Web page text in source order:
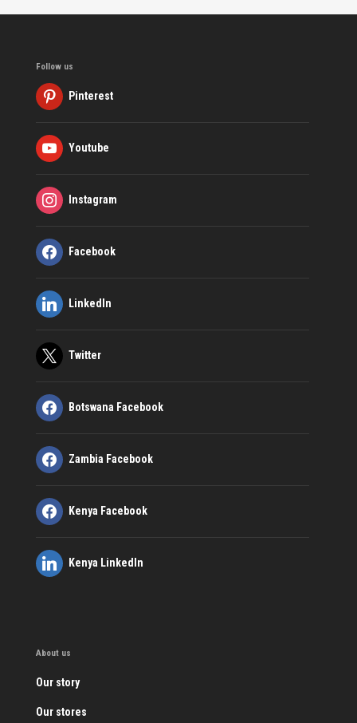
Follow us
Pinterest
Youtube
Instagram
Facebook
LinkedIn
Twitter
Botswana Facebook
Zambia Facebook
Kenya Facebook
Kenya LinkedIn
About us
Our story
Our stores